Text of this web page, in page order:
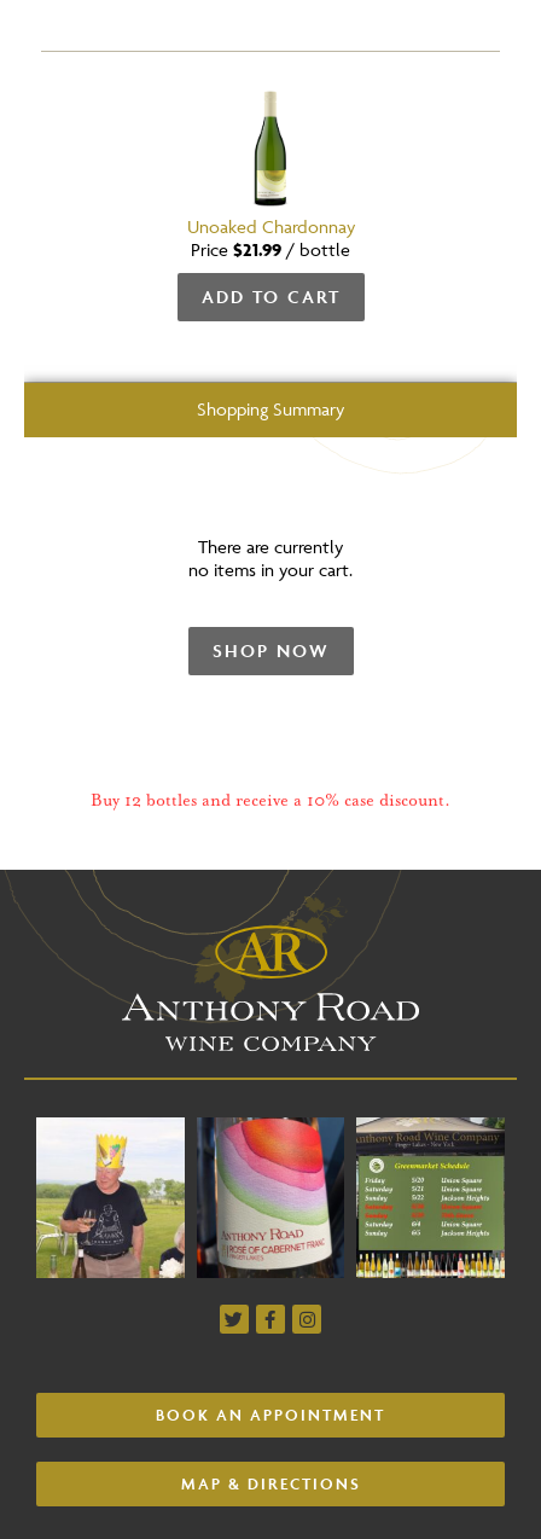
Unoaked Chardonnay
Price $21.99 / bottle
ADD TO CART
Shopping Summary
There are currently
no items in your cart.
SHOP NOW
Buy 12 bottles and receive a 10% case discount.
BOOK AN APPOINTMENT
MAP & DIRECTIONS